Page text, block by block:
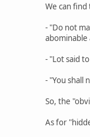
We can
- "Do not
abominable
- "Lot said
- "You shall
So, the
As for